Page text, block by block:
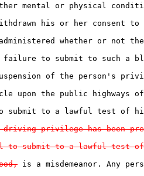
mental or physical
his or her consent
whether or not
to submit to such a
of the person's
upon the public highways
submit to a lawful test of
privilege has been
to submit to a lawful test
is a misdemeanor. Any